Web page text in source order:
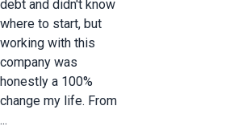
debt and didn't know
where to start, but
working with this
company was
honestly a 100%
change my life. From
...